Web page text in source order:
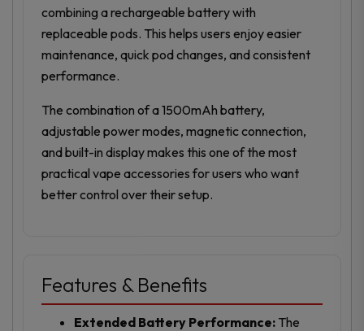
combining a rechargeable battery with
replaceable pods. This helps users enjoy easier
maintenance, quick pod changes, and consistent
performance.
The combination of a 1500mAh battery,
adjustable power modes, magnetic connection,
and built-in display makes this one of the most
practical vape accessories for users who want
better control over their setup.
Features & Benefits
Extended Battery Performance: The